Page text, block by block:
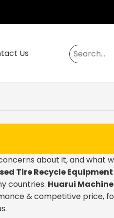
Us
about it, and what
Tire Recycle Equipment
countries. Huarui
& competitive price,